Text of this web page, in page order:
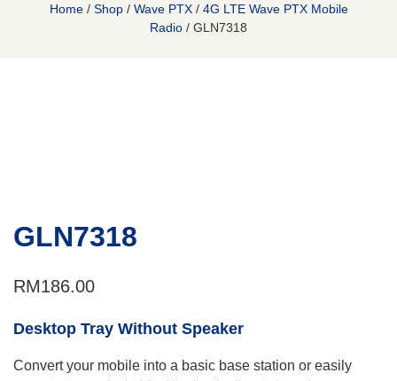
Home/ Shop/ Wave PTX/ 4G LTE Wave PTX Mobile
Radio / GLN7318
GLN7318
RM186.00
Desktop Tray Without Speaker
Convert your mobile into a basic base station or easily